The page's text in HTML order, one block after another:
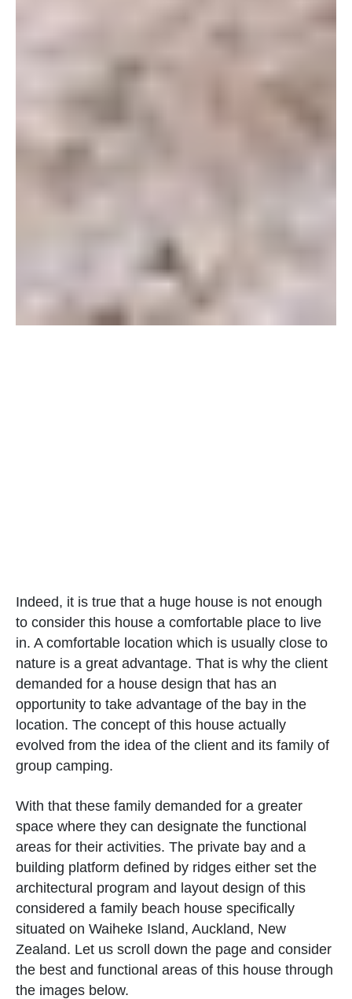
Indeed, it is true that a huge house is not enough
to consider this house a comfortable place to live
in. A comfortable location which is usually close to
nature is a great advantage. That is why the client
demanded for a house design that has an
opportunity to take advantage of the bay in the
location. The concept of this house actually
evolved from the idea of the client and its family of
group camping.
With that these family demanded for a greater
space where they can designate the functional
areas for their activities. The private bay and a
building platform defined by ridges either set the
architectural program and layout design of this
considered a family beach house specifically
situated on Waiheke Island, Auckland, New
Zealand. Let us scroll down the page and consider
the best and functional areas of this house through
the images below.